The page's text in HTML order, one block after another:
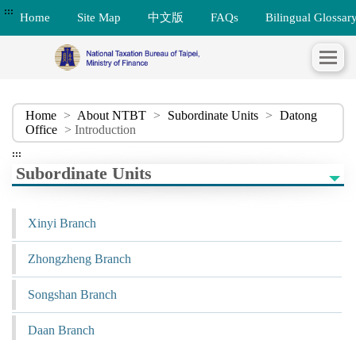
::: Home Site Map 中文版 FAQs Bilingual
Home > About NTBT > Subordinate Units > Datong
Office > Introduction
:::
Subordinate Units
Xinyi Branch
Zhongzheng Branch
Songshan Branch
Daan Branch